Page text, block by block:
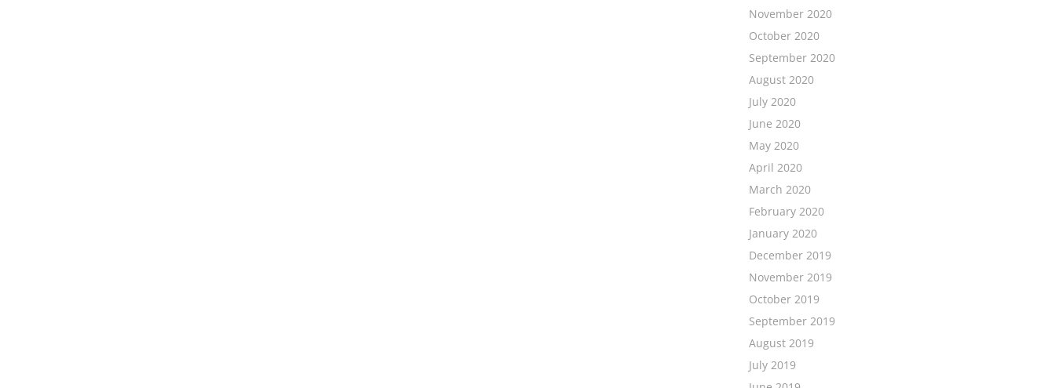
November 2020
October 2020
September 2020
August 2020
July 2020
June 2020
May 2020
April 2020
March 2020
February 2020
January 2020
December 2019
November 2019
October 2019
September 2019
August 2019
July 2019